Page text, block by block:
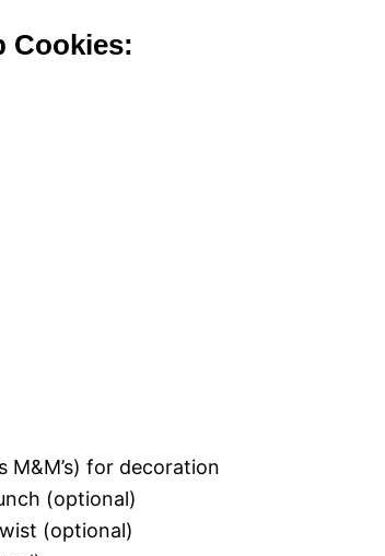
Cookies:
M&M’s) for decoration
(optional)
(optional)